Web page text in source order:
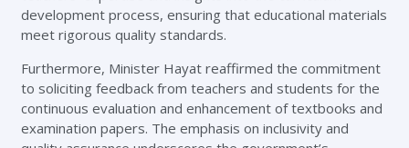
development process, ensuring that educational materials
meet rigorous quality standards.
Furthermore, Minister Hayat reaffirmed the commitment
to soliciting feedback from teachers and students for the
continuous evaluation and enhancement of textbooks and
examination papers. The emphasis on inclusivity and